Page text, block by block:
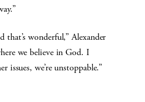
wonderful,” Alexander
we believe in God. I
we’re unstoppable.”